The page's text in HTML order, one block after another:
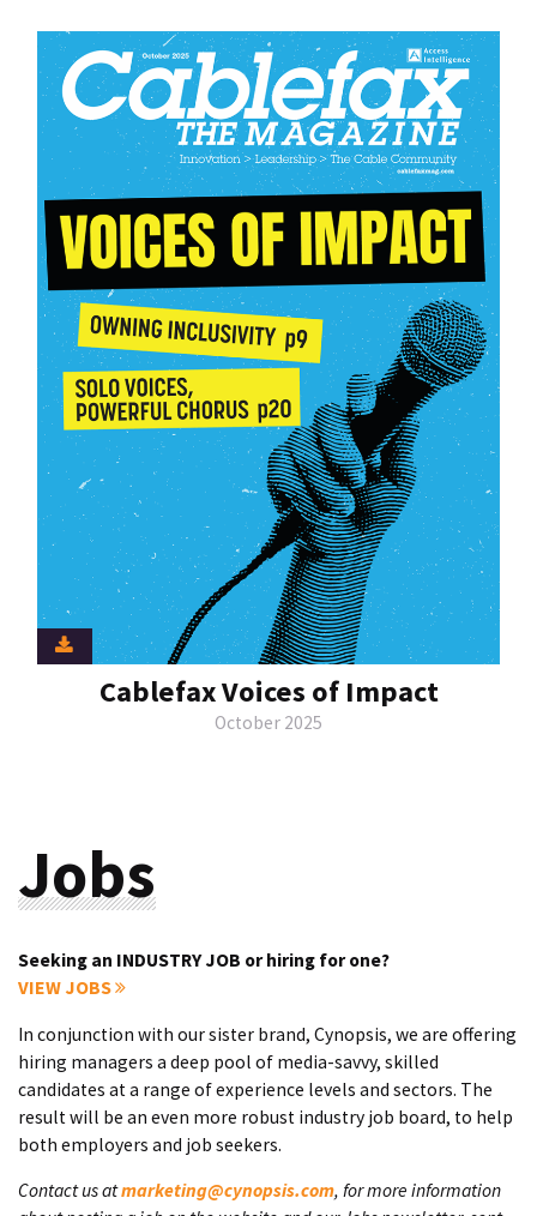
Cablefax Voices of Impact
October 2025
Jobs
Seeking an INDUSTRY JOB or hiring for one?
VIEW JOBS
In conjunction with our sister brand, Cynopsis, we are offering
hiring managers a deep pool of media-savvy, skilled
candidates at a range of experience levels and sectors. The
result will be an even more robust industry job board, to help
both employers and job seekers.
Contact us atmarketing@cynopsis.com, for more information